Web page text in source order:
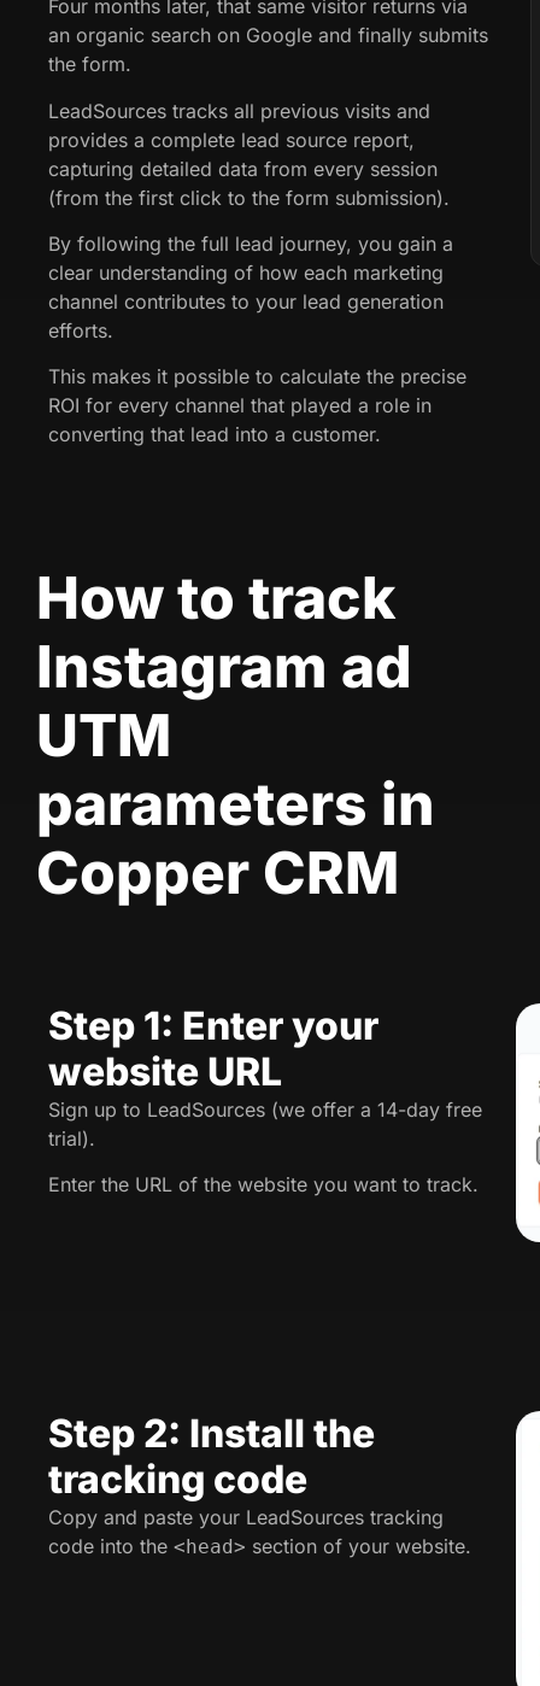
Four months later, that same visitor returns via
an organic search on Google and finally submits
the form.
LeadSources tracks all previous visits and
provides a complete lead source report,
capturing detailed data from every session
(from the first click to the form submission).
By following the full lead journey, you gain a
clear understanding of how each marketing
channel contributes to your lead generation
efforts.
This makes it possible to calculate the precise
ROI for every channel that played a role in
converting that lead into a customer.
How to track
Instagram ad
UTM
parameters in
Copper CRM
Step 1: Enter your
website URL
Sign up to LeadSources (we offer a 14-day free
trial).
Enter the URL of the website you want to track.
Step 2: Install the
tracking code
Copy and paste your LeadSources tracking
code into the <head> section of your website.